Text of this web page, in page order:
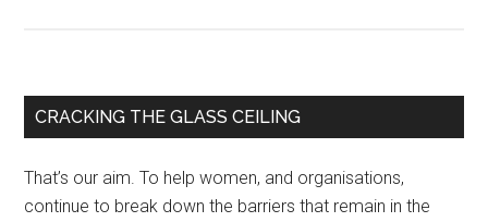
his
–
Jerusalem
Primary
CRACKING THE GLASS CEILING
That’s our aim. To help women, and organisations,
continue to break down the barriers that remain in the